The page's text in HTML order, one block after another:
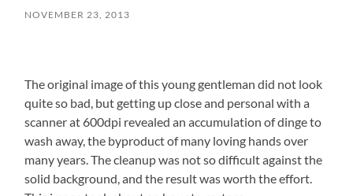
NOVEMBER 23, 2013
The original image of this young gentleman did not look
quite so bad, but getting up close and personal with a
scanner at 600dpi revealed an accumulation of dinge to
wash away, the byproduct of many loving hands over
many years. The cleanup was not so difficult against the
solid background, and the result was worth the effort.